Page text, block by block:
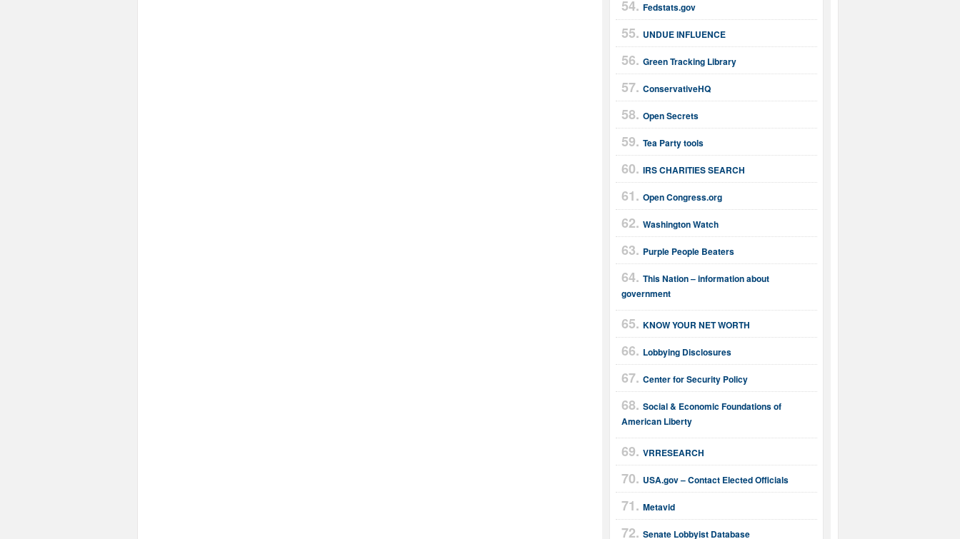
Fedstats.gov
UNDUE INFLUENCE
Green Tracking Library
ConservativeHQ
Open Secrets
Tea Party tools
IRS CHARITIES SEARCH
Open Congress.org
Washington Watch
Purple People Beaters
This Nation – information about
government
KNOW YOUR NET WORTH
Lobbying Disclosures
Center for Security Policy
Social & Economic Foundations of
American Liberty
VRRESEARCH
USA.gov – Contact Elected Officials
Metavid
Senate Lobbyist Database